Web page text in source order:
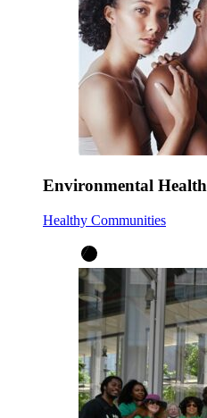
Environmental Health
Healthy Communities